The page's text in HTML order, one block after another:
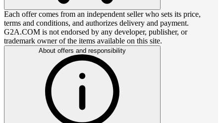
Each offer comes from an independent seller who sets its price,
terms and conditions, and authorizes delivery and payment.
G2A.COM is not endorsed by any developer, publisher, or
trademark owner of the items available on this site.
About offers and responsibility